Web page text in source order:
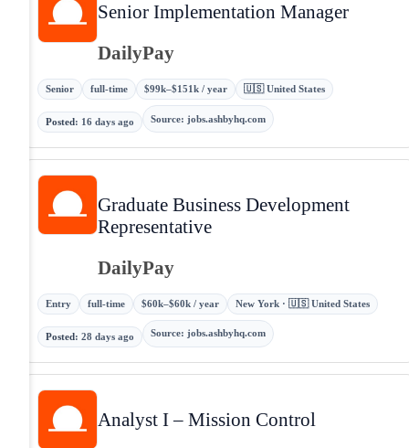
Senior Implementation Manager
DailyPay
Senior full-time $99k–$151k / year 🇺🇸 United States
Posted: 16 days ago Source: jobs.ashbyhq.com
Graduate Business Development
Representative
DailyPay
Entry full-time $60k–$60k / year New York · 🇺🇸 United States
Posted: 28 days ago Source: jobs.ashbyhq.com
Analyst I – Mission Control